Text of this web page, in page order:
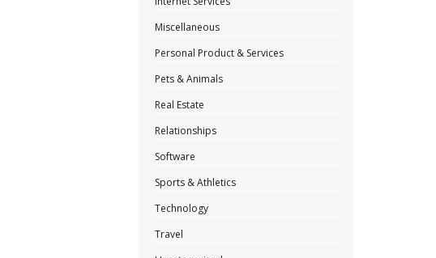
Miscellaneous
Personal Product & Services
Pets & Animals
Real Estate
Relationships
Software
Sports & Athletics
Technology
Travel